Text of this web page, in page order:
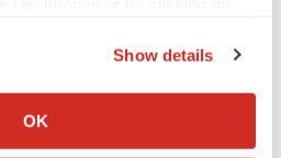
your geographical location
Show details
OK
ever